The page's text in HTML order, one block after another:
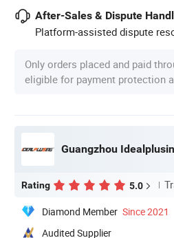
After-Sales & Dispute
Platform-assisted dispute
Only orders placed and paid
eligible for payment protection
Rating 5.0
Diamond Member Since 2021
Audited Supplier